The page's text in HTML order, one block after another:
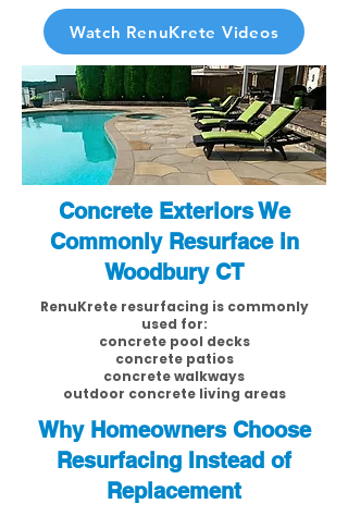
Watch RenuKrete Videos
Concrete Exteriors We
Commonly Resurface in
Woodbury CT
RenuKrete resurfacing is commonly
used for:
concrete pool decks
concrete patios
concrete walkways
outdoor concrete living areas
Why Homeowners Choose
Resurfacing Instead of
Replacement